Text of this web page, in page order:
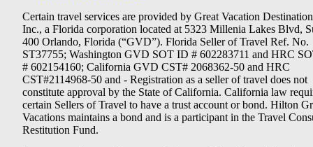
Certain travel services are provided by Great Vacation
Inc., a Florida corporation located at 5323 Millenia Lakes Blvd,
400 Orlando, Florida (“GVD”). Florida Seller of Travel Ref. No.
ST37755; Washington GVD SOT ID # 602283711 and HRC
# 602154160; California GVD CST# 2068362-50 and HRC
CST#2114968-50 and - Registration as a seller of travel does not
constitute approval by the State of California. California law
certain Sellers of Travel to have a trust account or bond. Hilton
Vacations maintains a bond and is a participant in the Travel
Restitution Fund.